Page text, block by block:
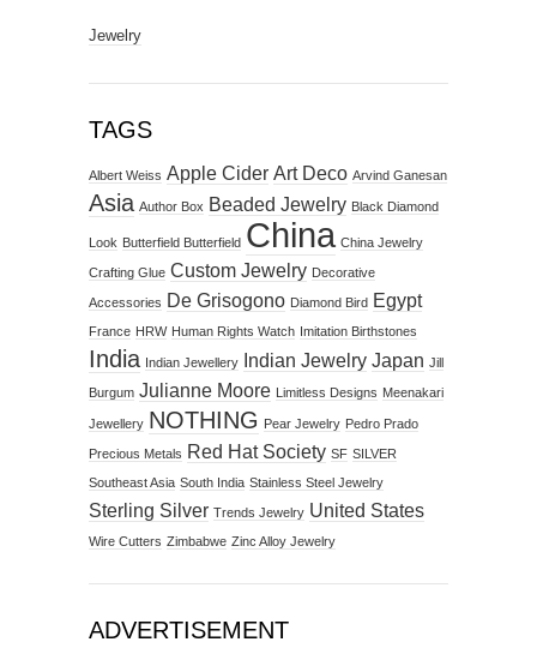
Jewelry
TAGS
Albert Weiss Apple Cider Art Deco Arvind Ganesan
Asia Author Box Beaded Jewelry Black Diamond
Look Butterfield Butterfield China China Jewelry
Crafting Glue Custom Jewelry Decorative
Accessories De Grisogono Diamond Bird Egypt
France HRW Human Rights Watch Imitation Birthstones
India Indian Jewellery Indian Jewelry Japan Jill
Burgum Julianne Moore Limitless Designs Meenakari
Jewellery NOTHING Pear Jewelry Pedro Prado
Precious Metals Red Hat Society SF SILVER
Southeast Asia South India Stainless Steel Jewelry
Sterling Silver Trends Jewelry United States
Wire Cutters Zimbabwe Zinc Alloy Jewelry
ADVERTISEMENT